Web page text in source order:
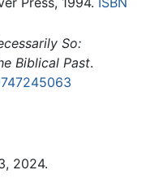
So:
Biblical Past.
2024.